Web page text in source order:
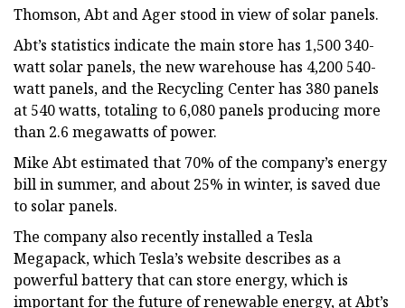
Thomson, Abt and Ager stood in view of solar panels.
Abt’s statistics indicate the main store has 1,500 340-
watt solar panels, the new warehouse has 4,200 540-
watt panels, and the Recycling Center has 380 panels
at 540 watts, totaling to 6,080 panels producing more
than 2.6 megawatts of power.
Mike Abt estimated that 70% of the company’s energy
bill in summer, and about 25% in winter, is saved due
to solar panels.
The company also recently installed a Tesla
Megapack, which Tesla’s website describes as a
powerful battery that can store energy, which is
important for the future of renewable energy, at Abt’s